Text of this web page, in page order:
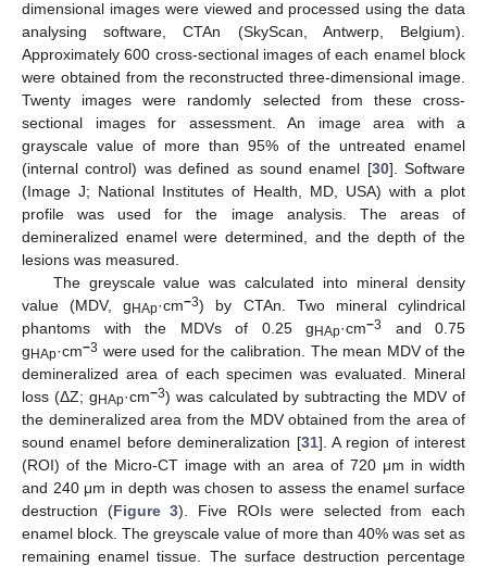
dimensional images were viewed and processed using the data
analysing software, CTAn (SkyScan, Antwerp, Belgium).
Approximately 600 cross-sectional images of each enamel block
were obtained from the reconstructed three-dimensional image.
Twenty images were randomly selected from these cross-
sectional images for assessment. An image area with a
grayscale value of more than 95% of the untreated enamel
(internal control) was defined as sound enamel [30]. Software
(Image J; National Institutes of Health, MD, USA) with a plot
profile was used for the image analysis. The areas of
demineralized enamel were determined, and the depth of the
lesions was measured.
The greyscale value was calculated into mineral density
value (MDV, g HAp·cm−3) by CTAn. Two mineral cylindrical
phantoms with the MDVs of 0.25 g HAp·cm−3
and 0.75
g HAp·cm−3 were used for the calibration. The mean MDV of the
demineralized area of each specimen was evaluated. Mineral
loss (ΔZ; g HAp·cm−3) was calculated by subtracting the MDV of
the demineralized area from the MDV obtained from the area of
sound enamel before demineralization [31]. A region of interest
(ROI) of the Micro-CT image with an area of 720 μm in width
and 240 μm in depth was chosen to assess the enamel surface
destruction (Figure 3). Five ROIs were selected from each
enamel block. The greyscale value of more than 40% was set as
remaining enamel tissue. The surface destruction percentage